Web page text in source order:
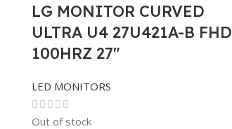
LG MONITOR CURVED
ULTRA U4 27U421A-B FHD
100HRZ 27″
LED MONITORS
Out of stock